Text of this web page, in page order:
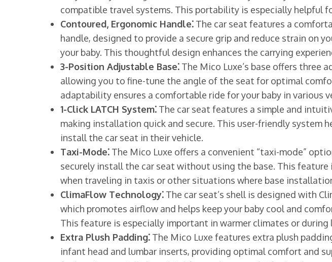
compatible travel systems. This portability is especially helpful
Contoured, Ergonomic Handle⁚ The car seat features a
handle, designed to provide a secure grip and reduce strain on
your baby. This thoughtful design enhances the carrying
3-Position Adjustable Base⁚ The Mico Luxe’s base offers three
allowing you to fine-tune the angle of the seat for optimal
adaptability ensures a comfortable ride for your baby in various
1-Click LATCH System⁚ The car seat features a simple and
making installation quick and secure. This user-friendly system
install the car seat in their vehicle.
Taxi-Mode⁚ The Mico Luxe offers a convenient “taxi-mode”
securely install the car seat without using the base. This
when traveling in taxis or other situations where base
ClimaFlow Technology⁚ The car seat’s shell is designed with
which promotes airflow and helps keep your baby cool and
This feature is especially important in warmer climates or during
Extra Plush Padding⁚ The Mico Luxe features extra plush
infant head and lumbar inserts, providing optimal comfort and